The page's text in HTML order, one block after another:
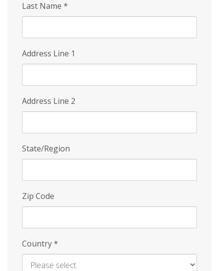
Last Name *
Address Line 1
Address Line 2
State/Region
Zip Code
Country*